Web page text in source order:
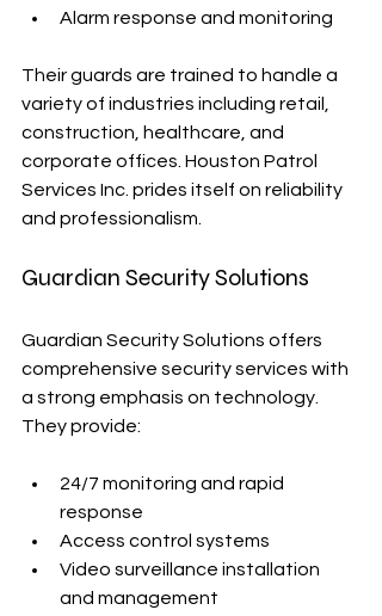
Alarm response and monitoring
Their guards are trained to handle a
variety of industries including retail,
construction, healthcare, and
corporate offices. Houston Patrol
Services Inc. prides itself on reliability
and professionalism.
Guardian Security Solutions
Guardian Security Solutions offers
comprehensive security services with
a strong emphasis on technology.
They provide:
24/7 monitoring and rapid
response
Access control systems
Video surveillance installation
and management